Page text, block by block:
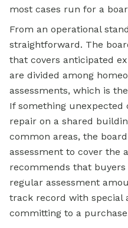
most cases run for a
From an operational
straightforward. The
that covers anticipated
are divided among
assessments, which is
If something unexpected
repair on a shared
common areas, the
assessment to cover the
recommends that
regular assessment
track record with special
committing to a